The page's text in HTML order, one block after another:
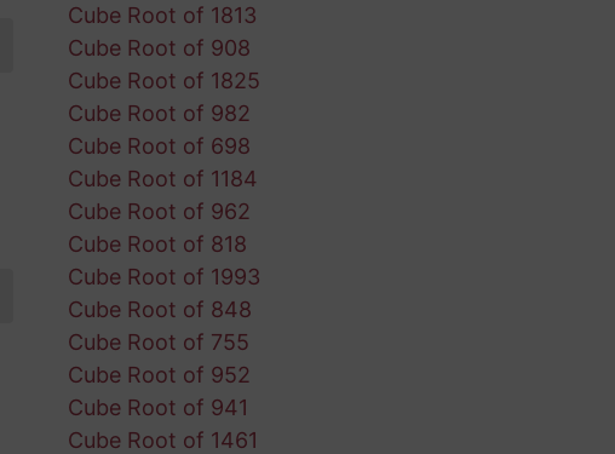
Cube Root of 1813
Cube Root of 908
Cube Root of 1825
Cube Root of 982
Cube Root of 698
Cube Root of 1184
Cube Root of 962
Cube Root of 818
Cube Root of 1993
Cube Root of 848
Cube Root of 755
Cube Root of 952
Cube Root of 941
Cube Root of 1461